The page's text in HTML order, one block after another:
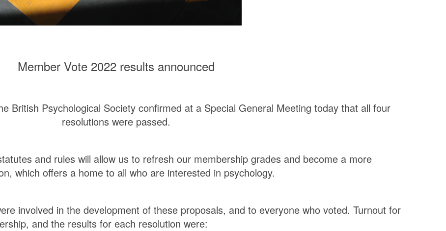
Member Vote 2022 results announced
British Psychological Society confirmed at a Special General Meeting today that all four
resolutions were passed.
and rules will allow us to refresh our membership grades and become a more
which offers a home to all who are interested in psychology.
involved in the development of these proposals, and to everyone who voted. Turnout for
and the results for each resolution were: